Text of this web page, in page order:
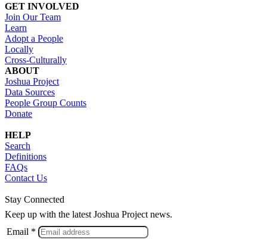
GET INVOLVED
Join Our Team
Learn
Adopt a People
Locally
Cross-Culturally
ABOUT
Joshua Project
Data Sources
People Group Counts
Donate
HELP
Search
Definitions
FAQs
Contact Us
Stay Connected
Keep up with the latest Joshua Project news.
Email *